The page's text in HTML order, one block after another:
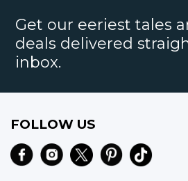
Get our eeriest tales
deals delivered
inbox.
FOLLOW US